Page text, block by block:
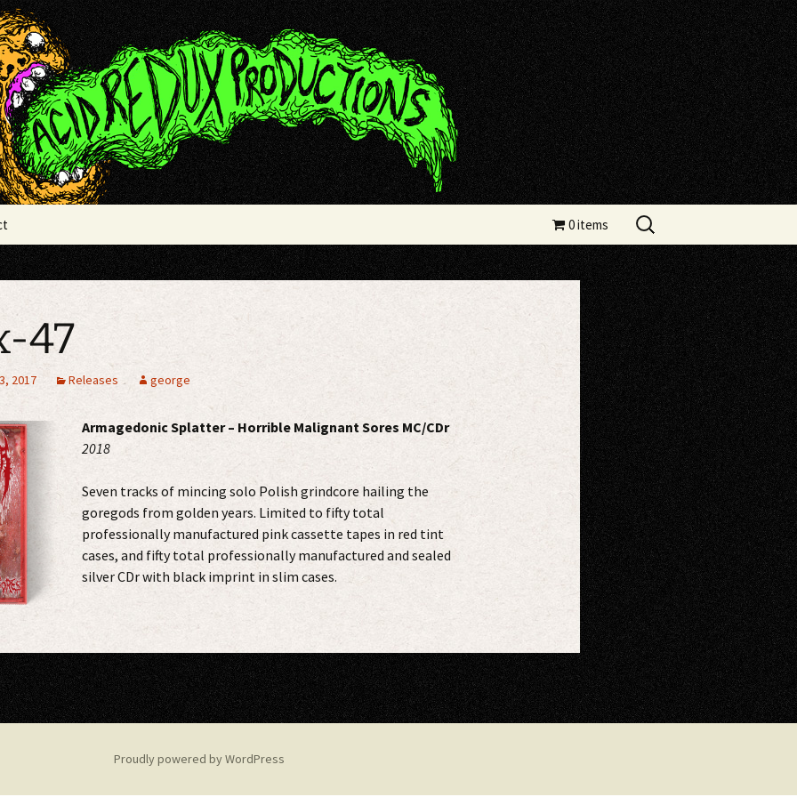
Productions
0 items
Search
for:
47
2017 Releases george
Armagedonic Splatter – Horrible Malignant Sores MC/CDr
2018
Seven tracks of mincing solo Polish grindcore hailing the
goregods from golden years. Limited to fifty total
professionally manufactured pink cassette tapes in red tint
cases, and fifty total professionally manufactured and sealed
silver CDr with black imprint in slim cases.
Proudly powered by WordPress